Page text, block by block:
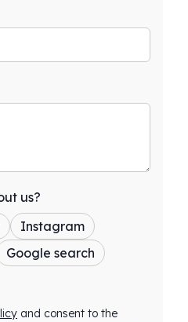
us?
Instagram
Google search
and consent to the